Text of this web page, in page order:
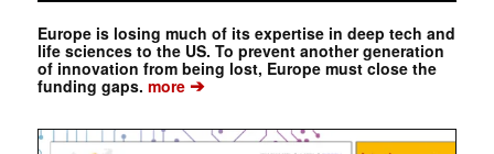
Europe is losing much of its expertise in deep tech and
life sciences to the US. To prevent another generation
of innovation from being lost, Europe must close the
funding gaps. more➔